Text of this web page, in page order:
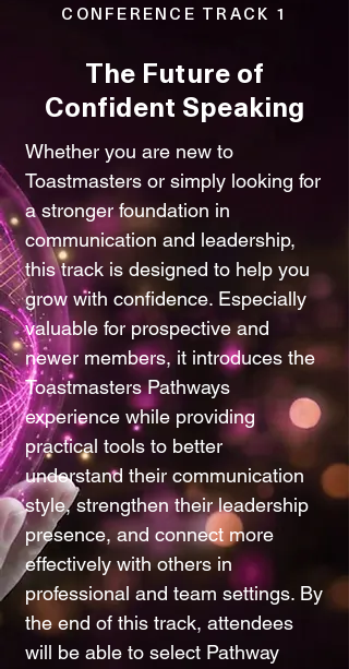
CONFERENCE TRACK 1
The Future of
Confident Speaking
Whether you are new to
Toastmasters or simply looking for
a stronger foundation in
communication and leadership,
this track is designed to help you
grow with confidence. Especially
valuable for prospective and
newer members, it introduces the
Toastmasters Pathways
experience while providing
practical tools to better
understand their communication
style, strengthen their leadership
presence, and connect more
effectively with others in
professional and team settings. By
the end of this track, attendees
will be able to select Pathway